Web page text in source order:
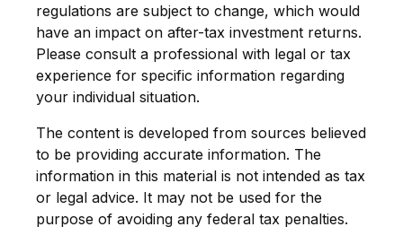
regulations are subject to change, which would
have an impact on after-tax investment returns.
Please consult a professional with legal or tax
experience for specific information regarding
your individual situation.
The content is developed from sources believed
to be providing accurate information. The
information in this material is not intended as tax
or legal advice. It may not be used for the
purpose of avoiding any federal tax penalties.